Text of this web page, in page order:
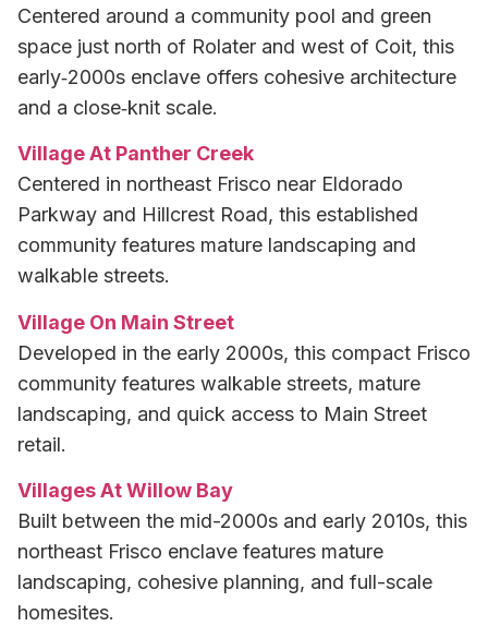
Centered around a community pool and green
space just north of Rolater and west of Coit, this
early‑2000s enclave offers cohesive architecture
and a close‑knit scale.
Village At Panther Creek
Centered in northeast Frisco near Eldorado
Parkway and Hillcrest Road, this established
community features mature landscaping and
walkable streets.
Village On Main Street
Developed in the early 2000s, this compact Frisco
community features walkable streets, mature
landscaping, and quick access to Main Street
retail.
Villages At Willow Bay
Built between the mid-2000s and early 2010s, this
northeast Frisco enclave features mature
landscaping, cohesive planning, and full-scale
homesites.